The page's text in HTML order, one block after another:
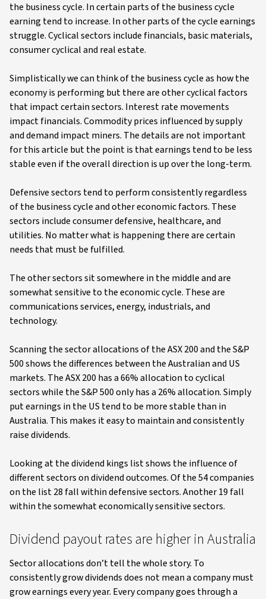
the business cycle. In certain parts of the business cycle
earning tend to increase. In other parts of the cycle earnings
struggle. Cyclical sectors include financials, basic materials,
consumer cyclical and real estate.
Simplistically we can think of the business cycle as how the
economy is performing but there are other cyclical factors
that impact certain sectors. Interest rate movements
impact financials. Commodity prices influenced by supply
and demand impact miners. The details are not important
for this article but the point is that earnings tend to be less
stable even if the overall direction is up over the long-term.
Defensive sectors tend to perform consistently regardless
of the business cycle and other economic factors. These
sectors include consumer defensive, healthcare, and
utilities. No matter what is happening there are certain
needs that must be fulfilled.
The other sectors sit somewhere in the middle and are
somewhat sensitive to the economic cycle. These are
communications services, energy, industrials, and
technology.
Scanning the sector allocations of the ASX 200 and the S&P
500 shows the differences between the Australian and US
markets. The ASX 200 has a 66% allocation to cyclical
sectors while the S&P 500 only has a 26% allocation. Simply
put earnings in the US tend to be more stable than in
Australia. This makes it easy to maintain and consistently
raise dividends.
Looking at the dividend kings list shows the influence of
different sectors on dividend outcomes. Of the 54 companies
on the list 28 fall within defensive sectors. Another 19 fall
within the somewhat economically sensitive sectors.
Dividend payout rates are higher in Australia
Sector allocations don’t tell the whole story. To
consistently grow dividends does not mean a company must
grow earnings every year. Every company goes through a